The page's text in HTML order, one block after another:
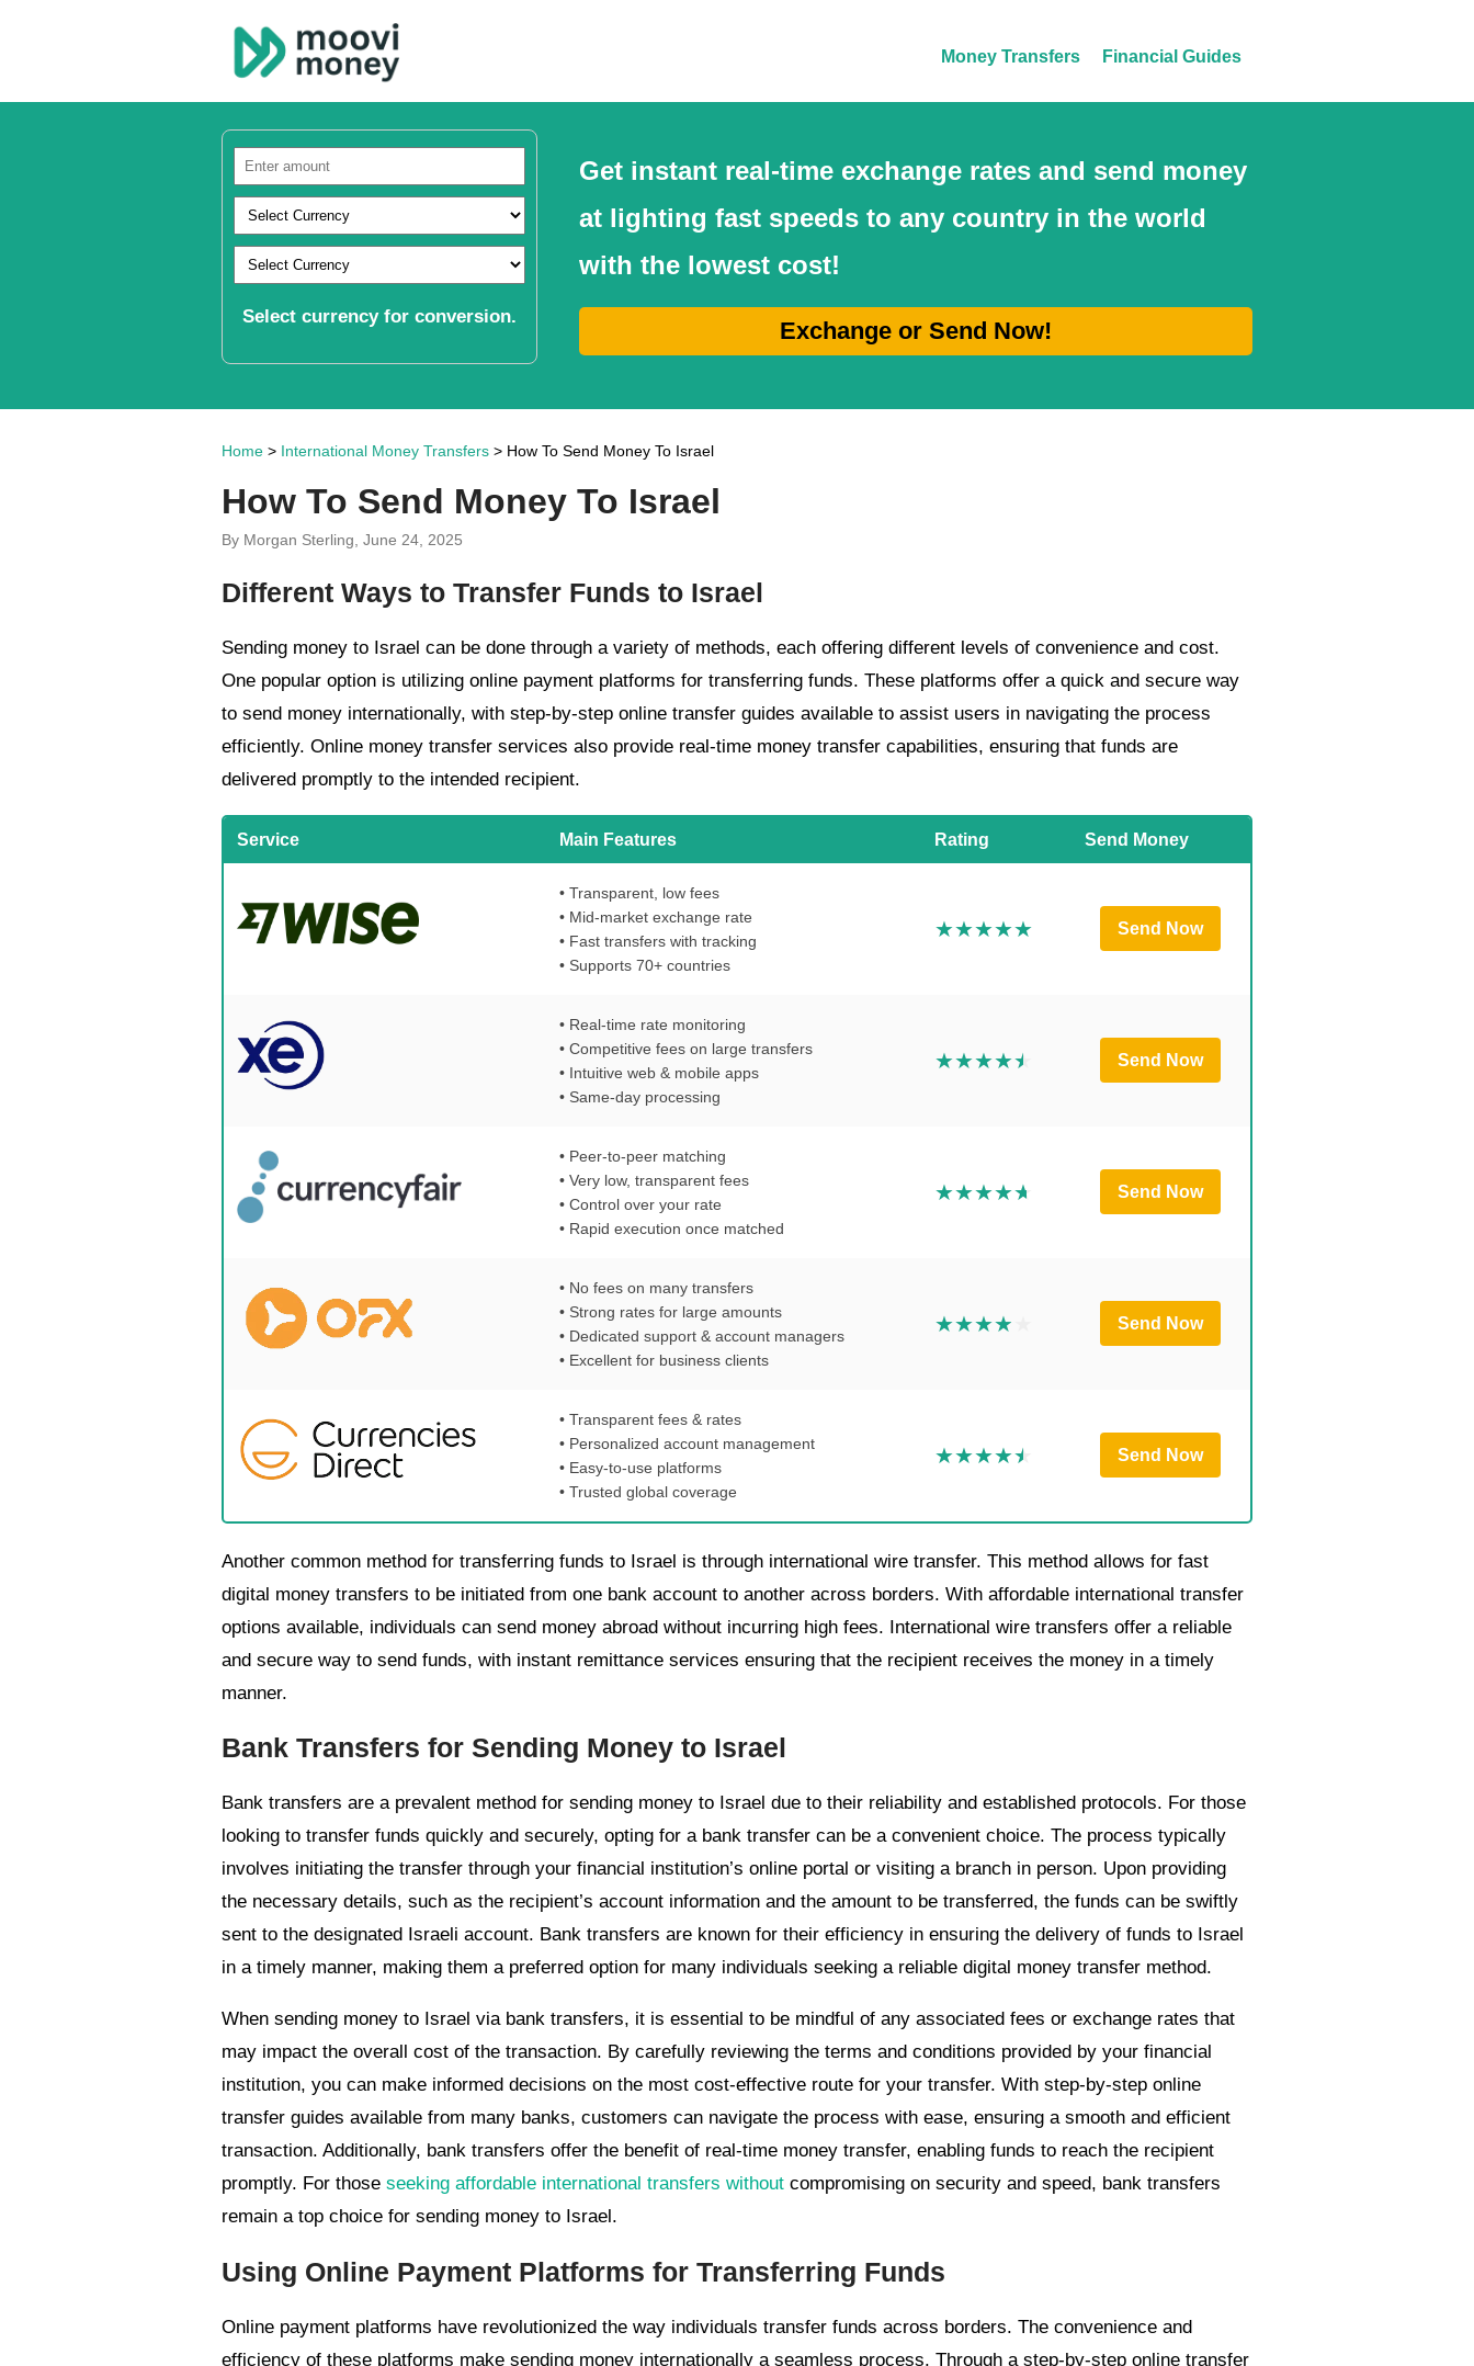
Money Transfers Financial Guides
Select currency for conversion.
Get instant real-time exchange rates and send money
at lighting fast speeds to any country in the world
with the lowest cost!
Exchange or Send Now!
Home> International Money Transfers> How To Send Money To Israel
How To Send Money To Israel
By Morgan Sterling, June 24, 2025
Different Ways to Transfer Funds to Israel
Sending money to Israel can be done through a variety of methods, each offering different levels of convenience and cost.
One popular option is utilizing online payment platforms for transferring funds. These platforms offer a quick and secure way
to send money internationally, with step-by-step online transfer guides available to assist users in navigating the process
efficiently. Online money transfer services also provide real-time money transfer capabilities, ensuring that funds are
delivered promptly to the intended recipient.
Service Main Features Rating Send Money
• Transparent, low fees
• Mid-market exchange rate
• Fast transfers with tracking
• Supports 70+ countries
Send Now
• Real-time rate monitoring
• Competitive fees on large transfers
• Intuitive web & mobile apps
• Same-day processing
Send Now
• Peer-to-peer matching
• Very low, transparent fees
• Control over your rate
• Rapid execution once matched
Send Now
• No fees on many transfers
• Strong rates for large amounts
• Dedicated support & account managers
• Excellent for business clients
Send Now
• Transparent fees & rates
• Personalized account management
• Easy-to-use platforms
• Trusted global coverage
Send Now
Another common method for transferring funds to Israel is through international wire transfer. This method allows for fast
digital money transfers to be initiated from one bank account to another across borders. With affordable international transfer
options available, individuals can send money abroad without incurring high fees. International wire transfers offer a reliable
and secure way to send funds, with instant remittance services ensuring that the recipient receives the money in a timely
manner.
Bank Transfers for Sending Money to Israel
Bank transfers are a prevalent method for sending money to Israel due to their reliability and established protocols. For those
looking to transfer funds quickly and securely, opting for a bank transfer can be a convenient choice. The process typically
involves initiating the transfer through your financial institution’s online portal or visiting a branch in person. Upon providing
the necessary details, such as the recipient’s account information and the amount to be transferred, the funds can be swiftly
sent to the designated Israeli account. Bank transfers are known for their efficiency in ensuring the delivery of funds to Israel
in a timely manner, making them a preferred option for many individuals seeking a reliable digital money transfer method.
When sending money to Israel via bank transfers, it is essential to be mindful of any associated fees or exchange rates that
may impact the overall cost of the transaction. By carefully reviewing the terms and conditions provided by your financial
institution, you can make informed decisions on the most cost-effective route for your transfer. With step-by-step online
transfer guides available from many banks, customers can navigate the process with ease, ensuring a smooth and efficient
transaction. Additionally, bank transfers offer the benefit of real-time money transfer, enabling funds to reach the recipient
promptly. For those seeking affordable international transfers withoutcompromising on security and speed, bank transfers
remain a top choice for sending money to Israel.
Using Online Payment Platforms for Transferring Funds
Online payment platforms have revolutionized the way individuals transfer funds across borders. The convenience and
efficiency of these platforms make sending money internationally a seamless process. Through a step-by-step online transfer